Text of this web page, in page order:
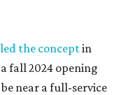
the conceptin
fall 2024 opening
near a full-service